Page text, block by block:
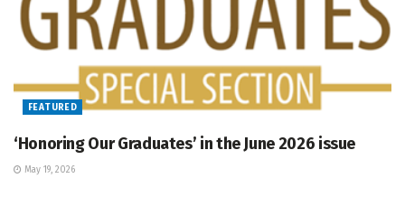
FEATURED
‘Honoring Our Graduates’ in the June 2026 issue
May 19, 2026